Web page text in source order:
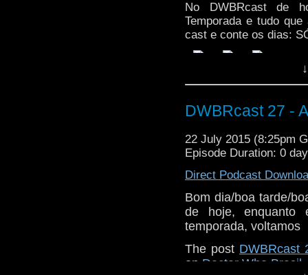
No DWBRcast de
Temporada e tudo
cast e conte os dias:
DWBRcast 27 -
22 July 2015 (8:25pm
Episode Duration: 0
Direct Podcast
Bom dia/boa tarde/
de hoje, enquanto
temporada, voltamos
The post DWBRcast
on Doctor Who Brasil